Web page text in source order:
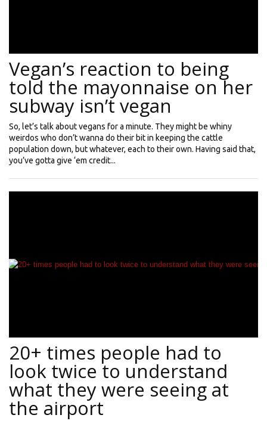
Vegan’s reaction to being
told the mayonnaise on her
subway isn’t vegan
So, let’s talk about vegans for a minute. They might be whiny
weirdos who don’t wanna do their bit in keeping the cattle
population down, but whatever, each to their own. Having said that,
you’ve gotta give ‘em credit...
20+ times people had to
look twice to understand
what they were seeing at
the airport